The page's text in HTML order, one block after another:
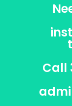
Call